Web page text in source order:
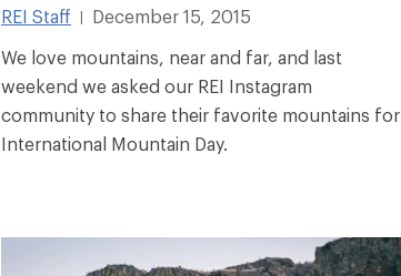
REI Staff
December 15, 2015
We love mountains, near and far, and last
weekend we asked our REI Instagram
community to share their favorite mountains for
International Mountain Day.